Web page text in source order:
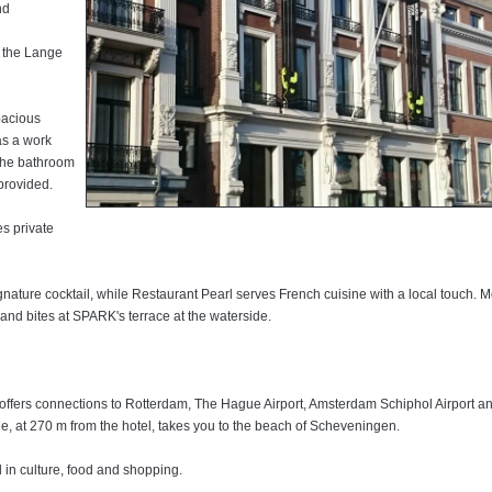
Lange
a work
bathroom
private
cocktail, while Restaurant Pearl serves French cuisine with a local touch.
bites at SPARK's terrace at the waterside.
connections to Rotterdam, The Hague Airport, Amsterdam Schiphol Airport
at 270 m from the hotel, takes you to the beach of Scheveningen.
in culture, food and shopping.
in the city
for your
Garcia.
station
with
and a
in culture, food and shopping.
of
lounge
a
free WiFi
is a
Other
Schiphol